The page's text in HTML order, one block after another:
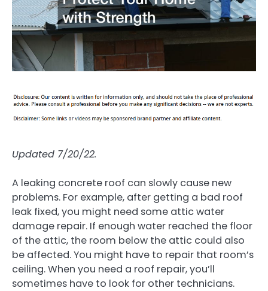
Updated 7/20/22.
A leaking concrete roof can slowly cause new
problems. For example, after getting a bad roof
leak fixed, you might need some attic water
damage repair. If enough water reached the floor
of the attic, the room below the attic could also
be affected. You might have to repair that room’s
ceiling. When you need a roof repair, you’ll
sometimes have to look for other technicians.